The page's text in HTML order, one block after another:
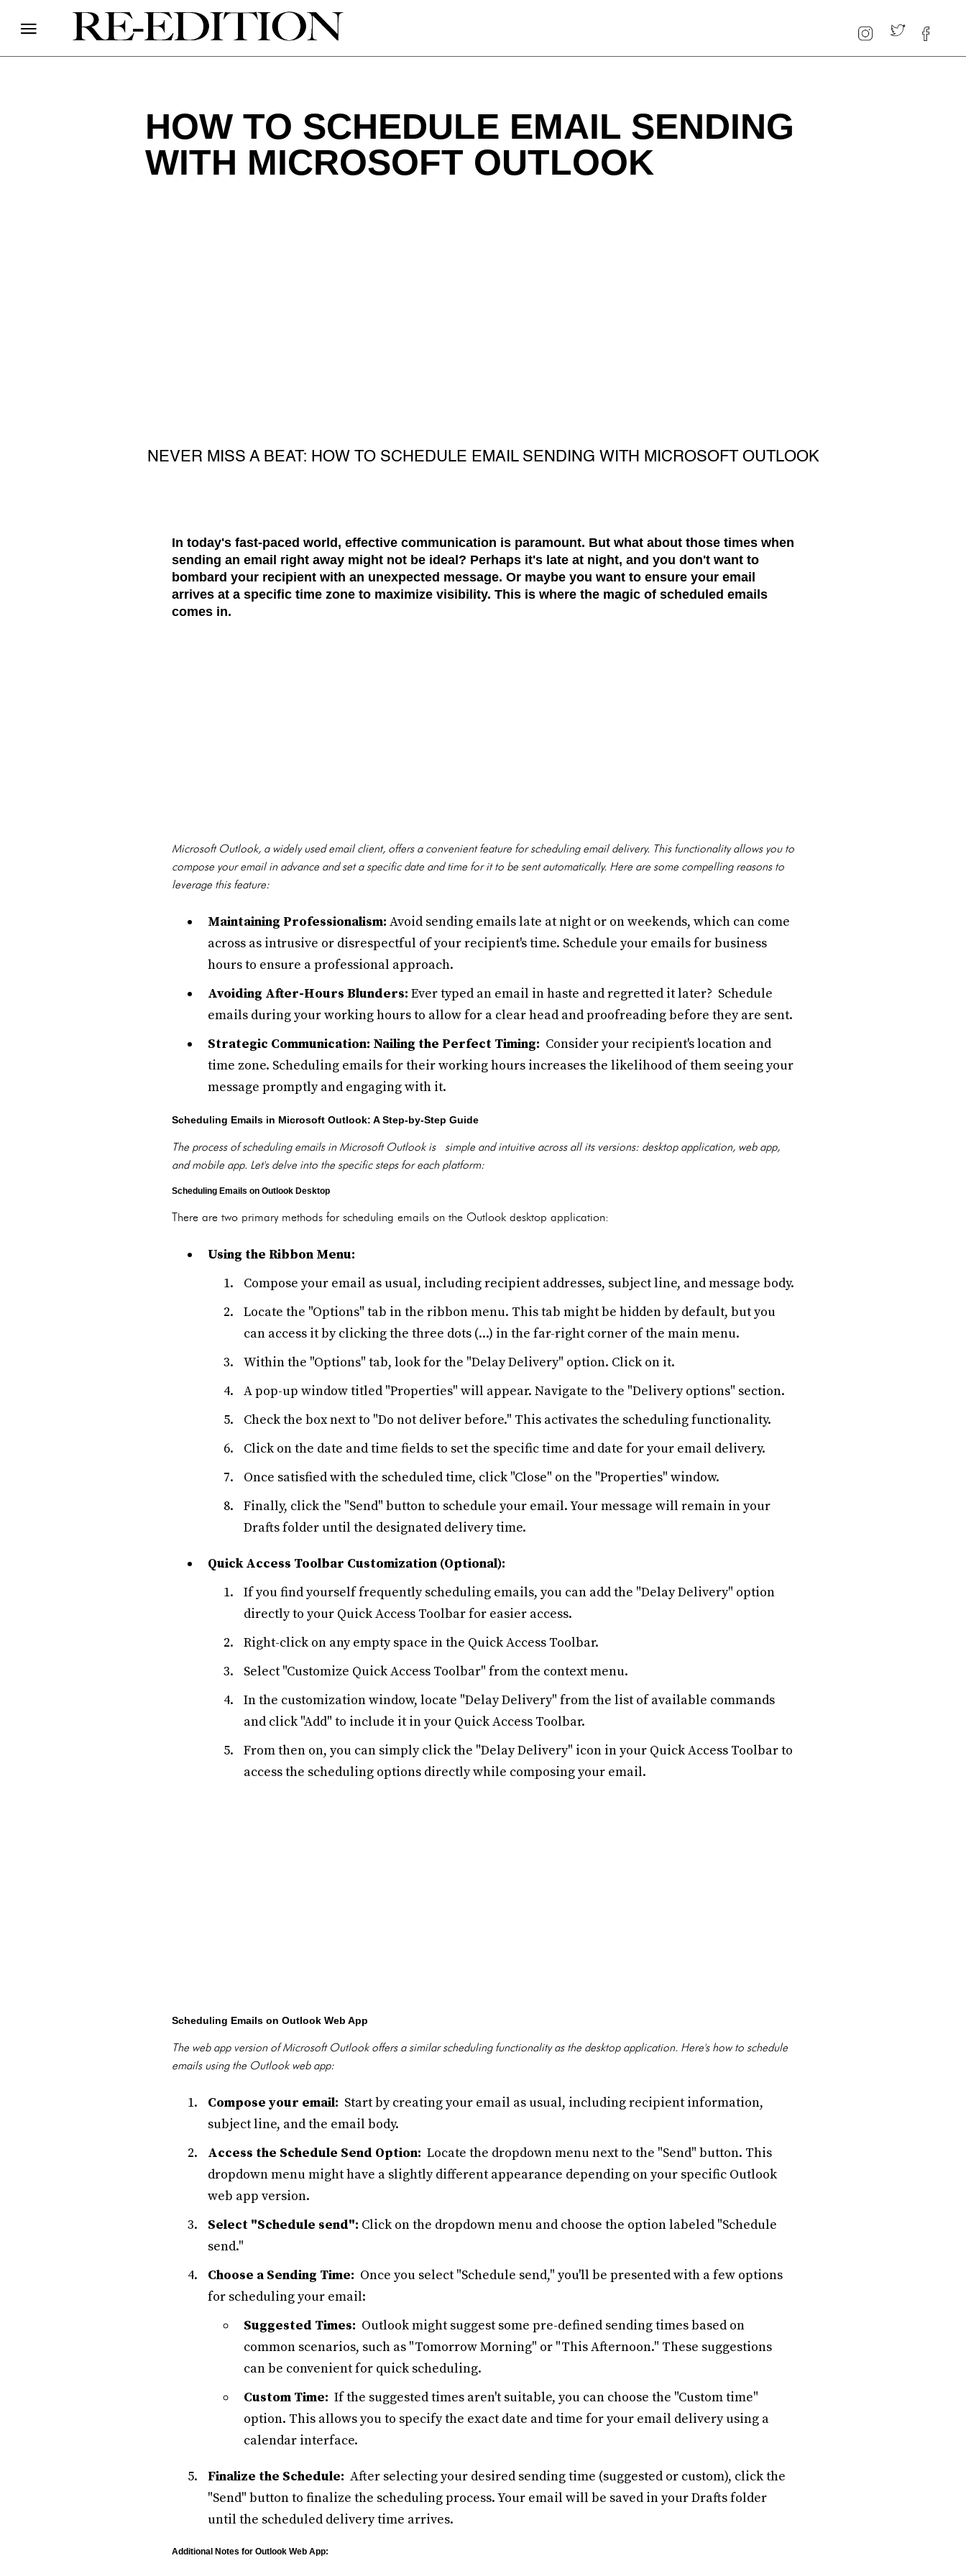
HOW TO SCHEDULE EMAIL SENDING
WITH MICROSOFT OUTLOOK
NEVER MISS A BEAT: HOW TO SCHEDULE EMAIL SENDING WITH MICROSOFT OUTLOOK
In today's fast-paced world, effective communication is paramount. But what about those times when
sending an email right away might not be ideal? Perhaps it's late at night, and you don't want to
bombard your recipient with an unexpected message. Or maybe you want to ensure your email
arrives at a specific time zone to maximize visibility. This is where the magic of scheduled emails
comes in.
Microsoft Outlook, a widely used email client, offers a convenient feature for scheduling email delivery. This functionality allows you to
compose your email in advance and set a specific date and time for it to be sent automatically. Here are some compelling reasons to
leverage this feature:
Maintaining Professionalism: Avoid sending emails late at night or on weekends, which can come
across as intrusive or disrespectful of your recipient's time. Schedule your emails for business
hours to ensure a professional approach.
Avoiding After-Hours Blunders: Ever typed an email in haste and regretted it later? Schedule
emails during your working hours to allow for a clear head and proofreading before they are sent.
Strategic Communication: Nailing the Perfect Timing: Consider your recipient's location and
time zone. Scheduling emails for their working hours increases the likelihood of them seeing your
message promptly and engaging with it.
Scheduling Emails in Microsoft Outlook: A Step-by-Step Guide
The process of scheduling emails in Microsoft Outlook is simple and intuitive across all its versions: desktop application, web app,
and mobile app. Let's delve into the specific steps for each platform:
Scheduling Emails on Outlook Desktop
There are two primary methods for scheduling emails on the Outlook desktop application:
Using the Ribbon Menu:
Compose your email as usual, including recipient addresses, subject line, and message body.
Locate the "Options" tab in the ribbon menu. This tab might be hidden by default, but you
can access it by clicking the three dots (...) in the far-right corner of the main menu.
Within the "Options" tab, look for the "Delay Delivery" option. Click on it.
A pop-up window titled "Properties" will appear. Navigate to the "Delivery options" section.
Check the box next to "Do not deliver before." This activates the scheduling functionality.
Click on the date and time fields to set the specific time and date for your email delivery.
Once satisfied with the scheduled time, click "Close" on the "Properties" window.
Finally, click the "Send" button to schedule your email. Your message will remain in your
Drafts folder until the designated delivery time.
Quick Access Toolbar Customization (Optional):
If you find yourself frequently scheduling emails, you can add the "Delay Delivery" option
directly to your Quick Access Toolbar for easier access.
Right-click on any empty space in the Quick Access Toolbar.
Select "Customize Quick Access Toolbar" from the context menu.
In the customization window, locate "Delay Delivery" from the list of available commands
and click "Add" to include it in your Quick Access Toolbar.
From then on, you can simply click the "Delay Delivery" icon in your Quick Access Toolbar to
access the scheduling options directly while composing your email.
Scheduling Emails on Outlook Web App
The web app version of Microsoft Outlook offers a similar scheduling functionality as the desktop application. Here's how to schedule
emails using the Outlook web app:
Compose your email: Start by creating your email as usual, including recipient information,
subject line, and the email body.
Access the Schedule Send Option: Locate the dropdown menu next to the "Send" button. This
dropdown menu might have a slightly different appearance depending on your specific Outlook
web app version.
Select "Schedule send": Click on the dropdown menu and choose the option labeled "Schedule
send."
Choose a Sending Time: Once you select "Schedule send," you'll be presented with a few options
for scheduling your email:
Suggested Times: Outlook might suggest some pre-defined sending times based on
common scenarios, such as "Tomorrow Morning" or "This Afternoon." These suggestions
can be convenient for quick scheduling.
Custom Time: If the suggested times aren't suitable, you can choose the "Custom time"
option. This allows you to specify the exact date and time for your email delivery using a
calendar interface.
Finalize the Schedule: After selecting your desired sending time (suggested or custom), click the
"Send" button to finalize the scheduling process. Your email will be saved in your Drafts folder
until the scheduled delivery time arrives.
Additional Notes for Outlook Web App: